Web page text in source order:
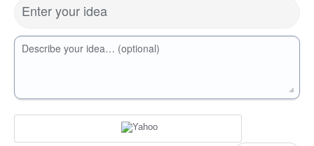
Enter your idea
Describe your idea… (optional)